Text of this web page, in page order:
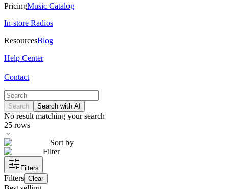
PricingMusic Catalog
In-store Radios
ResourcesBlog
Help Center
Contact
Search Search with AI
No result matching your search
25 rows
Sort by
Filter
Filters
Filters Clear